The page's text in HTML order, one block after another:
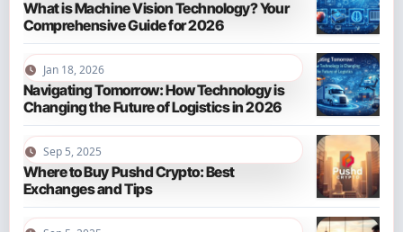
What is Machine Vision Technology? Your
Comprehensive Guide for 2026
Jan 18, 2026
Navigating Tomorrow: How Technology is
Changing the Future of Logistics in 2026
Sep 5, 2025
Where to Buy Pushd Crypto: Best
Exchanges and Tips